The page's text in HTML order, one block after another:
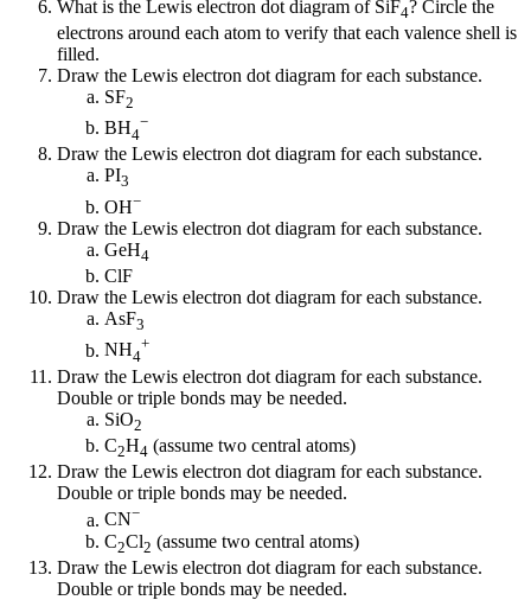
What is the Lewis electron dot diagram of SiF4? Circle the
electrons around each atom to verify that each valence shell is
filled.
Draw the Lewis electron dot diagram for each substance.
SF2
BH4
−
Draw the Lewis electron dot diagram for each substance.
PI3
OH−
Draw the Lewis electron dot diagram for each substance.
GeH4
ClF
Draw the Lewis electron dot diagram for each substance.
AsF3
NH4
+
Draw the Lewis electron dot diagram for each substance.
Double or triple bonds may be needed.
SiO2
C2H4 (assume two central atoms)
Draw the Lewis electron dot diagram for each substance.
Double or triple bonds may be needed.
CN−
C2Cl2 (assume two central atoms)
Draw the Lewis electron dot diagram for each substance.
Double or triple bonds may be needed.